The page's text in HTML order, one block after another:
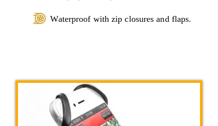
Waterproof with zip closures and flaps.